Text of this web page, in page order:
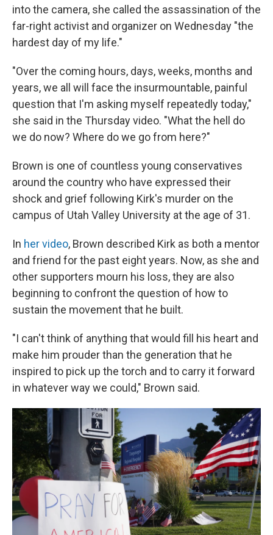
into the camera, she called the assassination of the
far-right activist and organizer on Wednesday "the
hardest day of my life."
"Over the coming hours, days, weeks, months and
years, we all will face the insurmountable, painful
question that I'm asking myself repeatedly today,"
she said in the Thursday video. "What the hell do
we do now? Where do we go from here?"
Brown is one of countless young conservatives
around the country who have expressed their
shock and grief following Kirk's murder on the
campus of Utah Valley University at the age of 31.
In her video, Brown described Kirk as both a mentor
and friend for the past eight years. Now, as she and
other supporters mourn his loss, they are also
beginning to confront the question of how to
sustain the movement that he built.
"I can't think of anything that would fill his heart and
make him prouder than the generation that he
inspired to pick up the torch and to carry it forward
in whatever way we could," Brown said.